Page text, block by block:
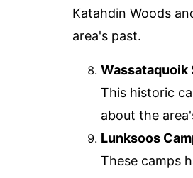
Katahdin Woods
area's past.
Wassataquoik
This historic
about the
Lunksoos
These camps